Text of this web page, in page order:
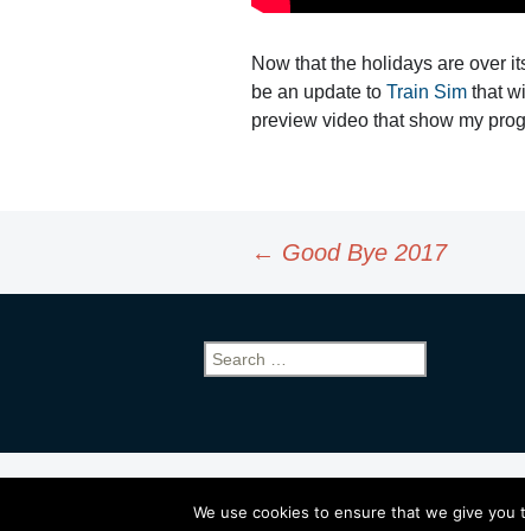
Now that the holidays are over
be an update to Train Sim that
preview video that show my
navigation
← Good Bye 2017
Search
for:
We use cookies to ensure that we give